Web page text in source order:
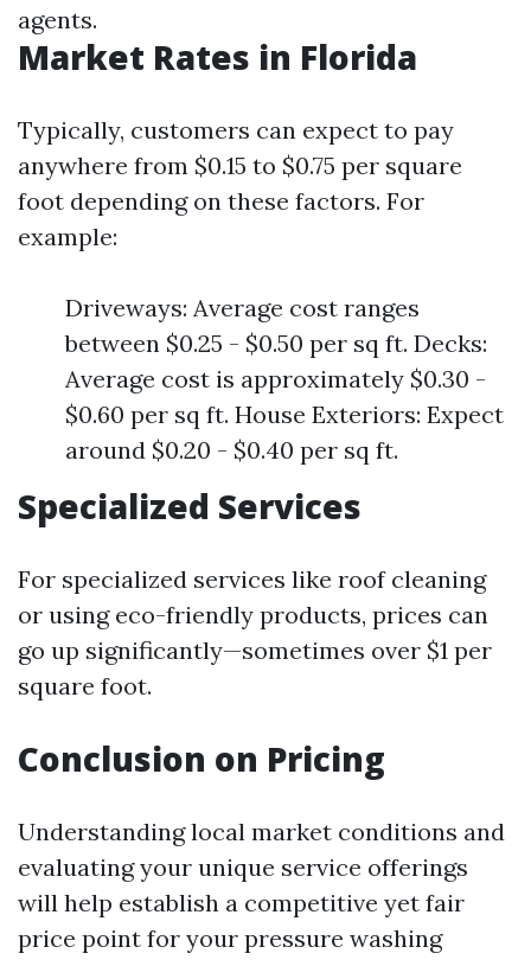
agents.
Market Rates in Florida
Typically, customers can expect to pay
anywhere from $0.15 to $0.75 per square
foot depending on these factors. For
example:
Driveways: Average cost ranges
between $0.25 - $0.50 per sq ft. Decks:
Average cost is approximately $0.30 -
$0.60 per sq ft. House Exteriors: Expect
around $0.20 - $0.40 per sq ft.
Specialized Services
For specialized services like roof cleaning
or using eco-friendly products, prices can
go up significantly—sometimes over $1 per
square foot.
Conclusion on Pricing
Understanding local market conditions and
evaluating your unique service offerings
will help establish a competitive yet fair
price point for your pressure washing